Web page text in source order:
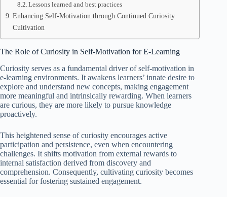
Lessons learned and best practices
Enhancing Self-Motivation through Continued Curiosity
Cultivation
The Role of Curiosity in Self-Motivation for E-Learning
Curiosity serves as a fundamental driver of self-motivation in
e-learning environments. It awakens learners’ innate desire to
explore and understand new concepts, making engagement
more meaningful and intrinsically rewarding. When learners
are curious, they are more likely to pursue knowledge
proactively.
This heightened sense of curiosity encourages active
participation and persistence, even when encountering
challenges. It shifts motivation from external rewards to
internal satisfaction derived from discovery and
comprehension. Consequently, cultivating curiosity becomes
essential for fostering sustained engagement.